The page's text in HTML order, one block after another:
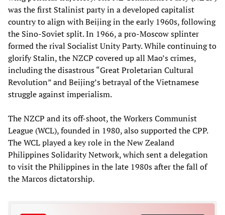
was the first Stalinist party in a developed capitalist
country to align with Beijing in the early 1960s, following
the Sino-Soviet split. In 1966, a pro-Moscow splinter
formed the rival Socialist Unity Party. While continuing to
glorify Stalin, the NZCP covered up all Mao’s crimes,
including the disastrous “Great Proletarian Cultural
Revolution” and Beijing’s betrayal of the Vietnamese
struggle against imperialism.
The NZCP and its off-shoot, the Workers Communist
League (WCL), founded in 1980, also supported the CPP.
The WCL played a key role in the New Zealand
Philippines Solidarity Network, which sent a delegation
to visit the Philippines in the late 1980s after the fall of
the Marcos dictatorship.